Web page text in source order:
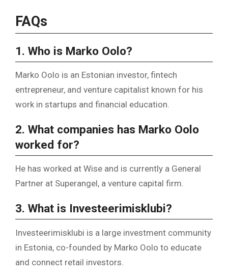
FAQs
1. Who is Marko Oolo?
Marko Oolo is an Estonian investor, fintech
entrepreneur, and venture capitalist known for his
work in startups and financial education.
2. What companies has Marko Oolo
worked for?
He has worked at Wise and is currently a General
Partner at Superangel, a venture capital firm.
3. What is Investeerimisklubi?
Investeerimisklubi is a large investment community
in Estonia, co-founded by Marko Oolo to educate
and connect retail investors.